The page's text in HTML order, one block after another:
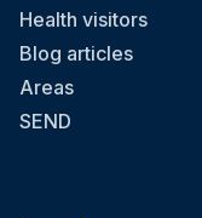
Health visitors
Blog articles
Areas
SEND